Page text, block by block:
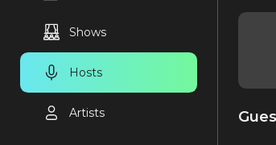
Shows
Hosts
Artists